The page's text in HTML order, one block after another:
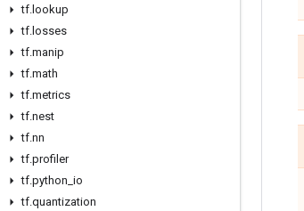
tf. lookup
tf. losses
tf.manip
tf.math
tf.metrics
tf.nest
tf.nn
tf.profiler
tf.python io
tf.quantization